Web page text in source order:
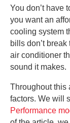
You don’t have
you want an
cooling system
bills don’t
air conditioner
sound it makes.
Throughout this
factors. We will
Performance